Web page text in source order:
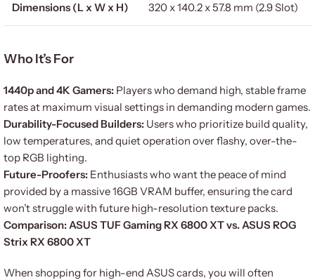
Dimensions (L x W x H) 320 x 140.2 x 57.8 mm (2.9 Slot)
Who It’s For
1440p and 4K Gamers: Players who demand high, stable frame
rates at maximum visual settings in demanding modern games.
Durability-Focused Builders: Users who prioritize build quality,
low temperatures, and quiet operation over flashy, over-the-
top RGB lighting.
Future-Proofers: Enthusiasts who want the peace of mind
provided by a massive 16GB VRAM buffer, ensuring the card
won’t struggle with future high-resolution texture packs.
Comparison: ASUS TUF Gaming RX 6800 XT vs. ASUS ROG
Strix RX 6800 XT
When shopping for high-end ASUS cards, you will often